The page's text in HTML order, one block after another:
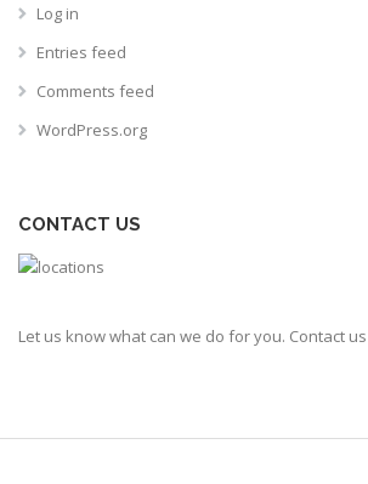
Log in
Entries feed
Comments feed
WordPress.org
CONTACT US
Let us know what can we do for you. Contact